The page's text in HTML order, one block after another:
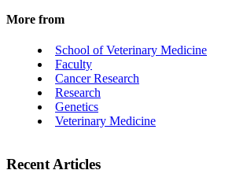
More from
School of Veterinary Medicine
Faculty
Cancer Research
Research
Genetics
Veterinary Medicine
Recent Articles